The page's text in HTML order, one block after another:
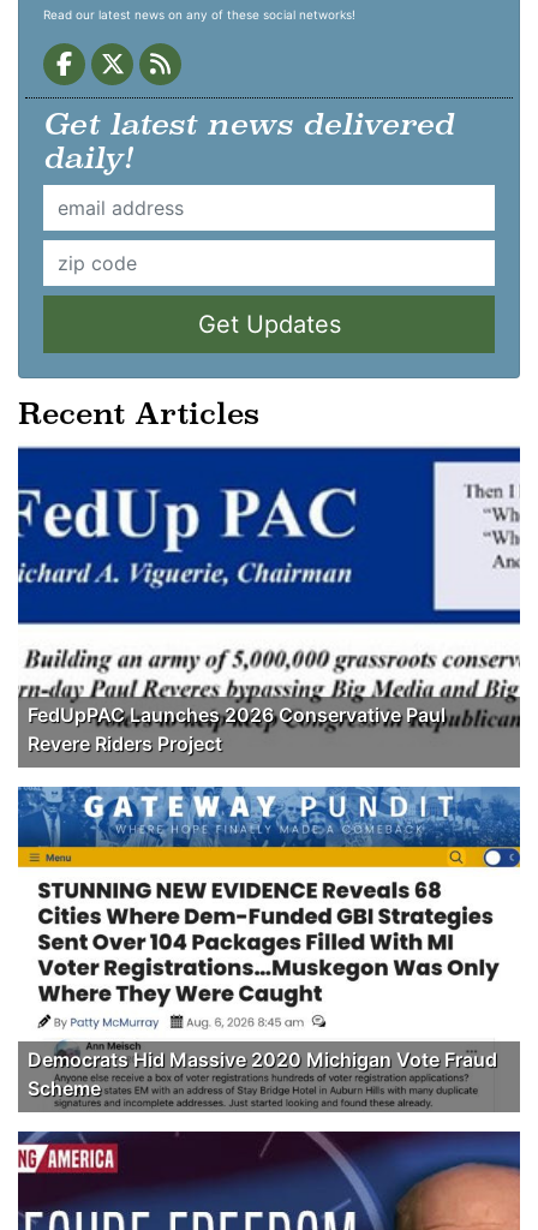
Read our latest news on any of these social networks!
Get latest news delivered
daily!
Get Updates
Recent Articles
FedUpPAC Launches 2026 Conservative Paul
Revere Riders Project
Democrats Hid Massive 2020 Michigan Vote Fraud
Scheme